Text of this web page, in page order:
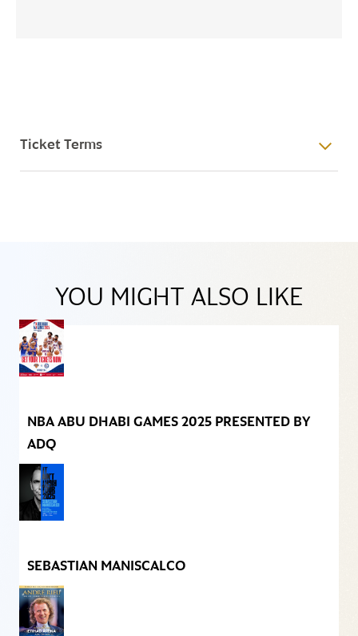
Ticket Terms
YOU MIGHT ALSO LIKE
NBA ABU DHABI GAMES 2025 PRESENTED BY
ADQ
SEBASTIAN MANISCALCO